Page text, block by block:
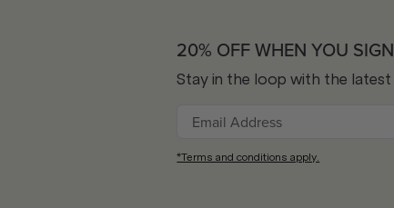
20% OFF WHEN YOU
Stay in the loop with the
*Terms and conditions apply.